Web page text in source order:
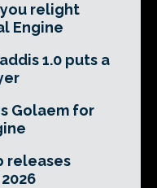
relight
Engine
1.0 puts a
Golaem for
releases